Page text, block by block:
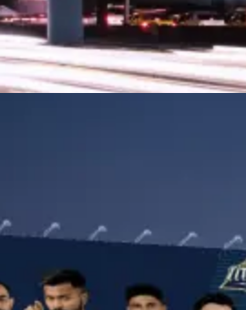
agency, we turn everyday spaces into
capturing attention wherever people
agency, we turn everyday spaces into
capturing attention wherever people